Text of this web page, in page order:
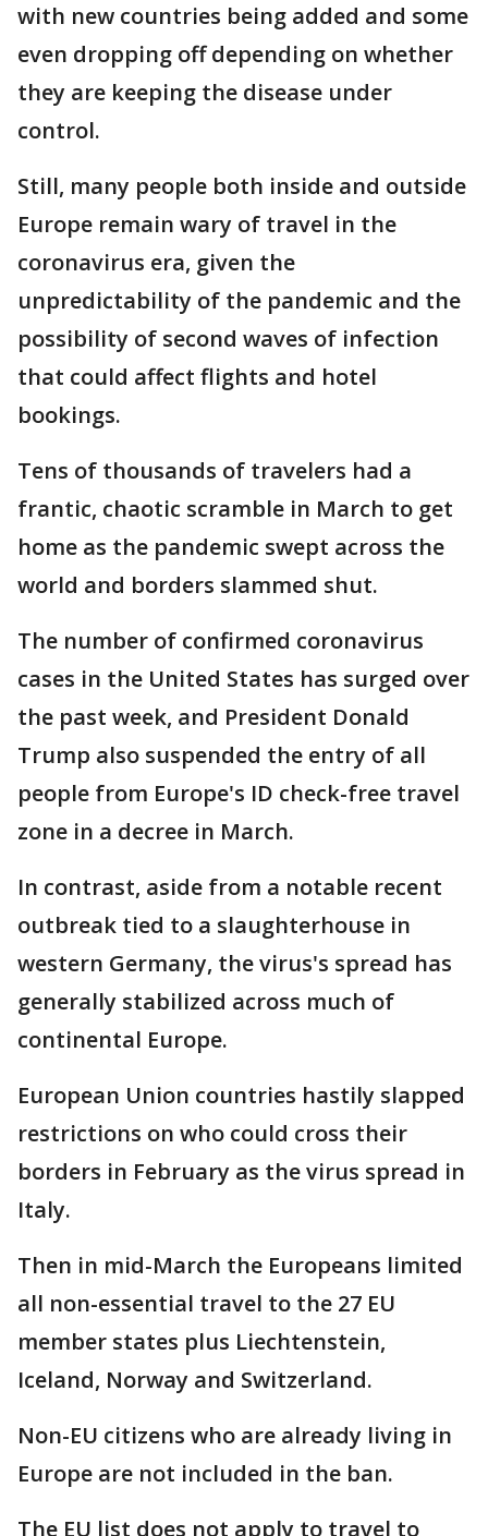
with new countries being added and some
even dropping off depending on whether
they are keeping the disease under
control.
Still, many people both inside and outside
Europe remain wary of travel in the
coronavirus era, given the
unpredictability of the pandemic and the
possibility of second waves of infection
that could affect flights and hotel
bookings.
Tens of thousands of travelers had a
frantic, chaotic scramble in March to get
home as the pandemic swept across the
world and borders slammed shut.
The number of confirmed coronavirus
cases in the United States has surged over
the past week, and President Donald
Trump also suspended the entry of all
people from Europe's ID check-free travel
zone in a decree in March.
In contrast, aside from a notable recent
outbreak tied to a slaughterhouse in
western Germany, the virus's spread has
generally stabilized across much of
continental Europe.
European Union countries hastily slapped
restrictions on who could cross their
borders in February as the virus spread in
Italy.
Then in mid-March the Europeans limited
all non-essential travel to the 27 EU
member states plus Liechtenstein,
Iceland, Norway and Switzerland.
Non-EU citizens who are already living in
Europe are not included in the ban.
The EU list does not apply to travel to